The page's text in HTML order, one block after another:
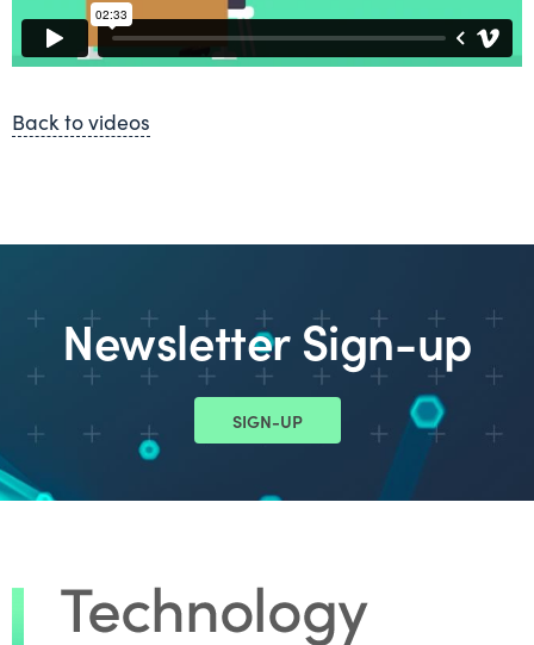
Back to videos
Newsletter Sign-up
SIGN-UP